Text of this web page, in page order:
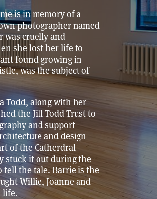
is in memory of a
photographer named
was cruelly and
she lost her life to
found growing in
was the subject of
Todd, along with her
the Jill Todd Trust to
and support
and design
of the Catherdral
stuck it out during the
tell the tale. Barrie is the
Willie, Joanne and
life.